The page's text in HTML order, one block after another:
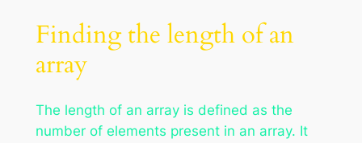
Finding the length of an
array
The length of an array is defined as the
number of elements present in an array. It